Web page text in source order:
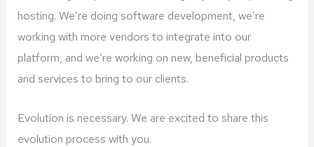
hosting. We’re doing software development, we’re
working with more vendors to integrate into our
platform, and we’re working on new, beneficial products
and services to bring to our clients.
Evolution is necessary. We are excited to share this
evolution process with you.